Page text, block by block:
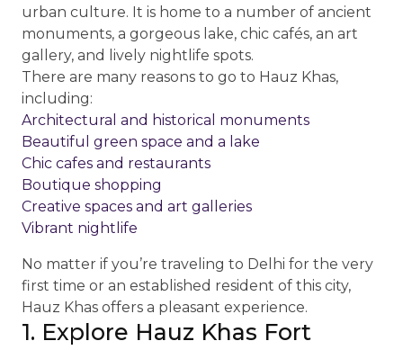
urban culture. It is home to a number of ancient
monuments, a gorgeous lake, chic cafés, an art
gallery, and lively nightlife spots.
There are many reasons to go to Hauz Khas,
including:
Architectural and historical monuments
Beautiful green space and a lake
Chic cafes and restaurants
Boutique shopping
Creative spaces and art galleries
Vibrant nightlife
No matter if you’re traveling to Delhi for the very
first time or an established resident of this city,
Hauz Khas offers a pleasant experience.
1. Explore Hauz Khas Fort